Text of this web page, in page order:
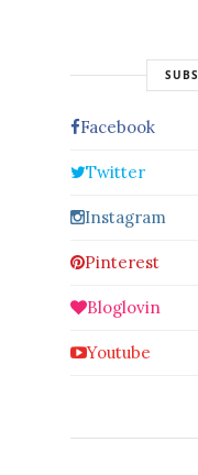
Facebook
Twitter
Instagram
Pinterest
Bloglovin
Youtube